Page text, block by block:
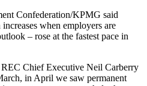
Confederation/KPMG said
when employers are
– rose at the fastest pace in
REC Chief Executive Neil Carberry
in April we saw permanent